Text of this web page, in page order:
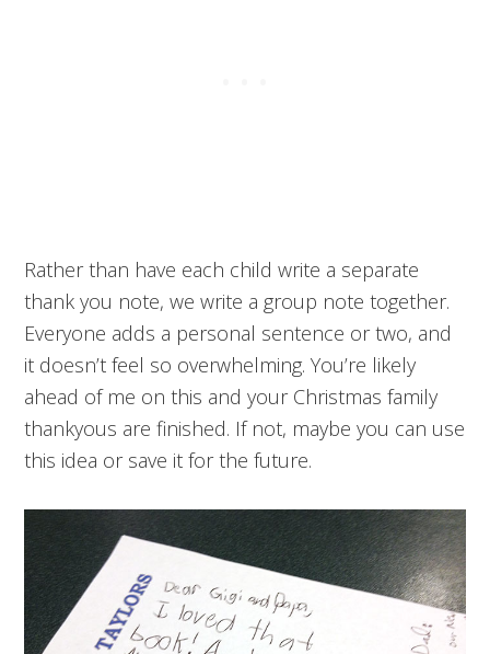
Rather than have each child write a separate
thank you note, we write a group note together.
Everyone adds a personal sentence or two, and
it doesn’t feel so overwhelming. You’re likely
ahead of me on this and your Christmas family
thankyous are finished. If not, maybe you can use
this idea or save it for the future.